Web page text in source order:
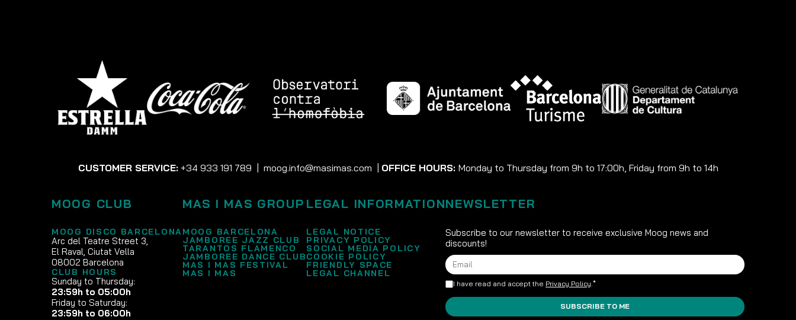
CUSTOMER SERVICE: +34 933 191 789 | moog.info@masimas.com | OFFICE HOURS: Monday to Thursday from 9h to 17:00h, Friday from 9h to 14h
MOOG CLUB
MOOG DISCO BARCELONA
Arc del Teatre Street 3,
El Raval, Ciutat Vella
08002 Barcelona
CLUB HOURS
Sunday to Thursday:
23:59h to 05:00h
Friday to Saturday:
23:59h to 06:00h
MAS I MAS GROUP
MOOG BARCELONA
JAMBOREE JAZZ CLUB
TARANTOS FLAMENCO
JAMBOREE DANCE CLUB
MAS I MAS FESTIVAL
MAS I MAS
LEGAL INFORMATION
LEGAL NOTICE
PRIVACY POLICY
SOCIAL MEDIA POLICY
COOKIE POLICY
FRIENDLY SPACE
LEGAL CHANNEL
NEWSLETTER
Subscribe to our newsletter to receive exclusive Moog news and
discounts!
I have read and accept the Privacy Policy.*
SUBSCRIBE TO ME